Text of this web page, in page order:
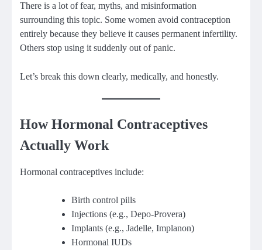
There is a lot of fear, myths, and misinformation
surrounding this topic. Some women avoid contraception
entirely because they believe it causes permanent infertility.
Others stop using it suddenly out of panic.
Let’s break this down clearly, medically, and honestly.
How Hormonal Contraceptives
Actually Work
Hormonal contraceptives include:
Birth control pills
Injections (e.g., Depo-Provera)
Implants (e.g., Jadelle, Implanon)
Hormonal IUDs